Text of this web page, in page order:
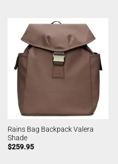
Rains Bag Backpack Valera
Shade
$259.95